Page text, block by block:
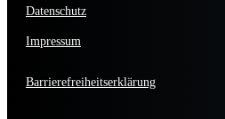
Datenschutz
Impressum
Barrierefreiheitserklärung